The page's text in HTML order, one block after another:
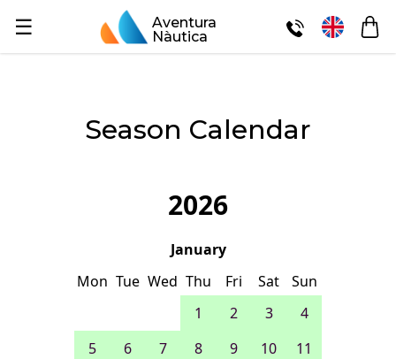
☰
Aventura
Nàutica
Season Calendar
2026
January
Mon Tue Wed Thu Fri Sat
Sun
1
2 3
4
5
6 7 8 9 10
11